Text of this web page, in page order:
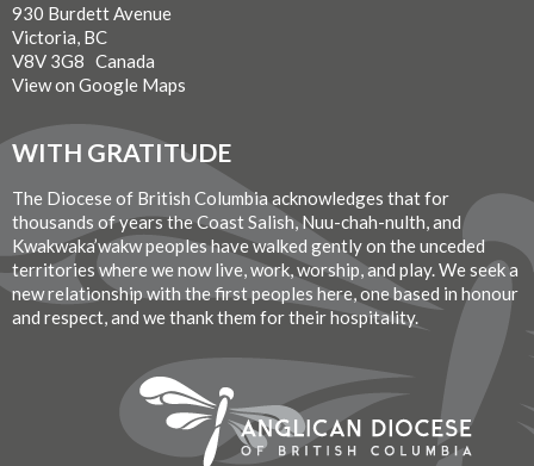
930 Burdett Avenue
Victoria, BC
V8V 3G8 Canada
View on Google Maps
WITH GRATITUDE
The Diocese of British Columbia acknowledges that for
thousands of years the Coast Salish, Nuu-chah-nulth, and
Kwakwaka’wakw peoples have walked gently on the unceded
territories where we now live, work, worship, and play. We seek a
new relationship with the first peoples here, one based in honour
and respect, and we thank them for their hospitality.